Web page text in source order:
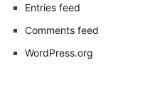
Entries feed
Comments feed
WordPress.org